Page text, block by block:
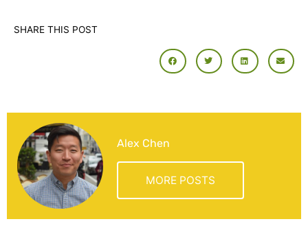
SHARE THIS POST
Alex Chen
MORE POSTS